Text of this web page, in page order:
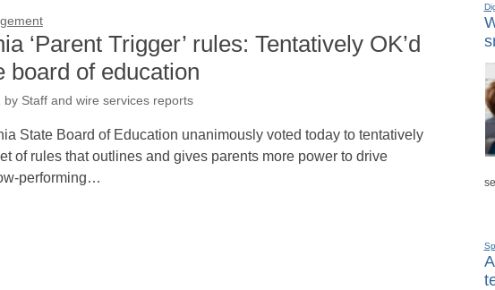
‘Parent Trigger’ rules: Tentatively OK’d
board of education
by Staff and wire services reports
State Board of Education unanimously voted today to tentatively
of rules that outlines and gives parents more power to drive
performing…